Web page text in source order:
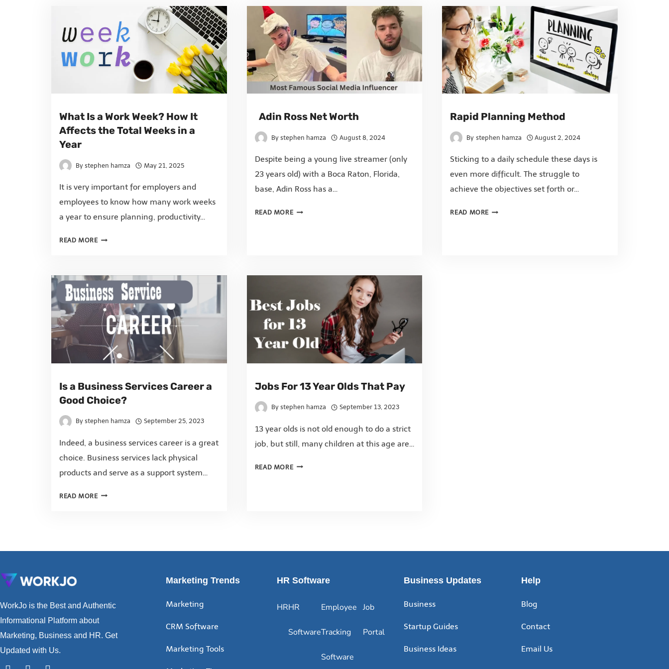
What Is a Work Week? How It
Affects the Total Weeks in a
Year
By stephen hamza May 21, 2025
It is very important for employers and
employees to know how many work weeks
a year to ensure planning, productivity…
READ MORE
Adin Ross Net Worth
By stephen hamza August 8, 2024
Despite being a young live streamer (only
23 years old) with a Boca Raton, Florida,
base, Adin Ross has a…
READ MORE
Rapid Planning Method
By stephen hamza August 2, 2024
Sticking to a daily schedule these days is
even more difficult. The struggle to
achieve the objectives set forth or…
READ MORE
Is a Business Services Career a
Good Choice?
By stephen hamza September 25, 2023
Indeed, a business services career is a great
choice. Business services lack physical
products and serve as a support system…
READ MORE
Jobs For 13 Year Olds That Pay
By stephen hamza September 13, 2023
13 year olds is not old enough to do a strict
job, but still, many children at this age are…
READ MORE
WorkJo is the Best and Authentic
Informational Platform about
Marketing, Business and HR. Get
Updated with Us.
Marketing Trends
Marketing
CRM Software
Marketing Tools
HR Software
HRHR
Software
Employee
Tracking
Software
Job
Portal
Business Updates
Business
Startup Guides
Business Ideas
Help
Blog
Contact
Email Us